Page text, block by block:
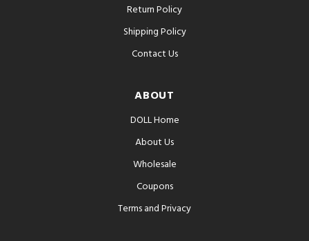
Return Policy
Shipping Policy
Contact Us
ABOUT
DOLL Home
About Us
Wholesale
Coupons
Terms and Privacy